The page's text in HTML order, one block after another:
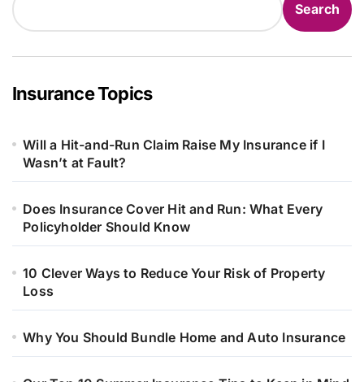
Search
Insurance Topics
Will a Hit-and-Run Claim Raise My Insurance if I
Wasn’t at Fault?
Does Insurance Cover Hit and Run: What Every
Policyholder Should Know
10 Clever Ways to Reduce Your Risk of Property
Loss
Why You Should Bundle Home and Auto Insurance